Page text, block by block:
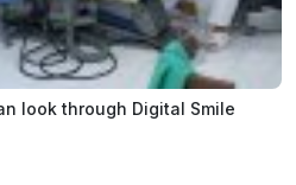
look through Digital Smile